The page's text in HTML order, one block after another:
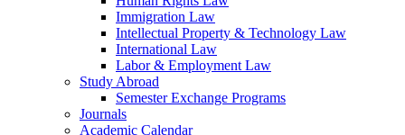
Immigration Law
Intellectual Property & Technology Law
International Law
Labor & Employment Law
Study Abroad
Semester Exchange Programs
Journals
Academic Calendar